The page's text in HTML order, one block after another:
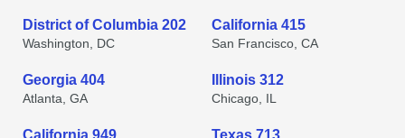
District of Columbia 202
Washington, DC
California 415
San Francisco, CA
Georgia 404
Atlanta, GA
Illinois 312
Chicago, IL
California 949 Texas 713